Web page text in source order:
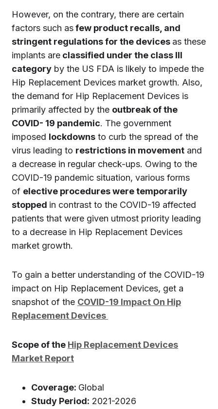
However, on the contrary, there are certain
factors such asfew product recalls, and
stringent regulations for the devices as these
implants are classified under the class III
category by the US FDA is likely to impede the
Hip Replacement Devices market growth. Also,
the demand for Hip Replacement Devices is
primarily affected by the outbreak of the
COVID- 19 pandemic. The government
imposed lockdowns to curb the spread of the
virus leading to restrictions in movement and
a decrease in regular check-ups. Owing to the
COVID-19 pandemic situation, various forms
of elective procedures were temporarily
stopped in contrast to the COVID-19 affected
patients that were given utmost priority leading
to a decrease in Hip Replacement Devices
market growth.
To gain a better understanding of the COVID-19
impact on Hip Replacement Devices, get a
snapshot of the COVID-19 Impact On Hip
Replacement Devices
Scope of the Hip Replacement Devices
Market Report
Coverage: Global
Study Period: 2021-2026